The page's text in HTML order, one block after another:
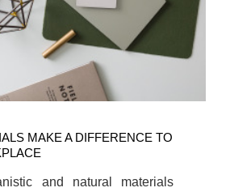
MAKE A DIFFERENCE TO
and natural materials